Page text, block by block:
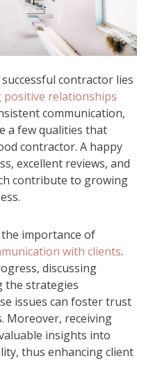
contractor lies
positive relationships
communication,
a few qualities that
contractor. A happy
excellent reviews, and
contribute to growing
importance of
with clients.
discussing
the strategies
issues can foster trust
Moreover, receiving
insights into
thus enhancing client